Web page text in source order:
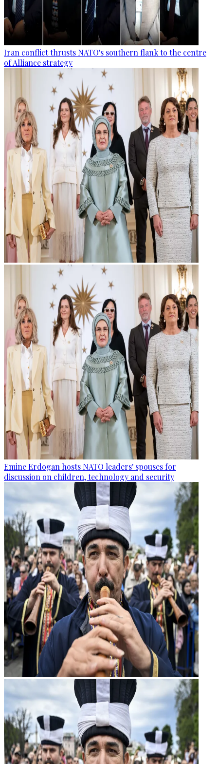
Iran conflict thrusts NATO's southern flank to the centre
of Alliance strategy
Emine Erdogan hosts NATO leaders' spouses for
discussion on children, technology and security